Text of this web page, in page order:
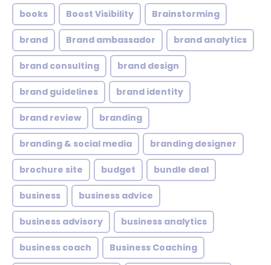
books Boost Visibility Brainstorming
brand Brand ambassador brand analytics
brand consulting brand design
brand guidelines brand identity
brand review branding
branding & social media branding designer
brochure site budget bundle deal
business business advice
business advisory business analytics
business coach Business Coaching